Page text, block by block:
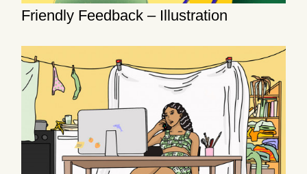
Friendly Feedback – Illustration